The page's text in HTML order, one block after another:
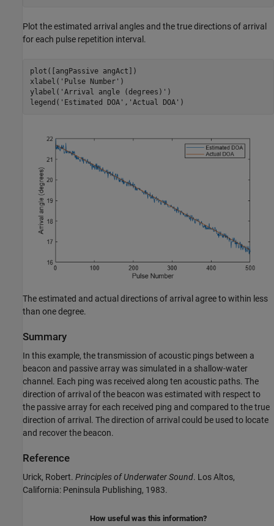
Plot the estimated arrival angles and the true directions of arrival
for each pulse repetition interval.
plot([angPassive angAct])
xlabel( 'Pulse Number' )
ylabel( 'Arrival angle (degrees)' )
legend( 'Estimated DOA' , 'Actual DOA' )
The estimated and actual directions of arrival agree to within less
than one degree.
Summary
In this example, the transmission of acoustic pings between a
beacon and passive array was simulated in a shallow-water
channel. Each ping was received along ten acoustic paths. The
direction of arrival of the beacon was estimated with respect to
the passive array for each received ping and compared to the true
direction of arrival. The direction of arrival could be used to locate
and recover the beacon.
Reference
Urick, Robert. Principles of Underwater Sound. Los Altos,
California: Peninsula Publishing, 1983.
How useful was this information?